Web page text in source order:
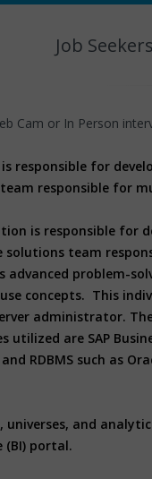
Job
Cam or In Person
responsible for
responsible for
is responsible for
solutions team
advanced problem-
concepts. This
administrator.
are SAP
RDBMS such as
universes, and
(BI) portal.